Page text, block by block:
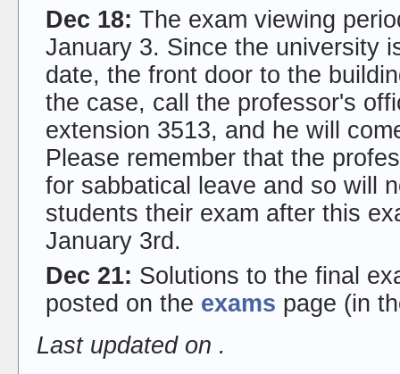
Dec 18: The exam viewing
January 3. Since the university
date, the front door to the
the case, call the professor's
extension 3513, and he will
Please remember that the
for sabbatical leave and so will
students their exam after this
January 3rd.
Dec 21: Solutions to the final
posted on the exams page (in
Last updated on .